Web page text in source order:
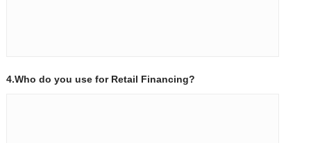
4.Who do you use for Retail Financing?